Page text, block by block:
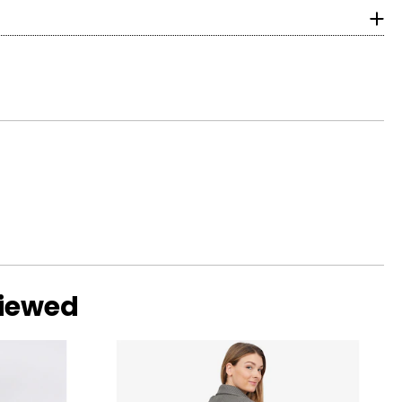
find the
and
social